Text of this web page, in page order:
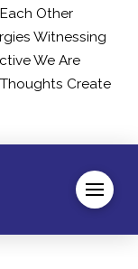
Other
Witnessing
We Are
Create